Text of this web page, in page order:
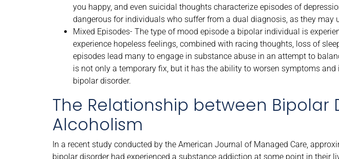
you happy, and even suicidal thoughts characterize episodes of
dangerous for individuals who suffer from a dual diagnosis, as they may
Mixed Episodes- The type of mood episode a bipolar individual is
experience hopeless feelings, combined with racing thoughts, loss of
episodes lead many to engage in substance abuse in an attempt to
is not only a temporary fix, but it has the ability to worsen symptoms
bipolar disorder.
The Relationship between Bipolar
Alcoholism
In a recent study conducted by the American Journal of Managed Care,
bipolar disorder had experienced a substance addiction at some point in their